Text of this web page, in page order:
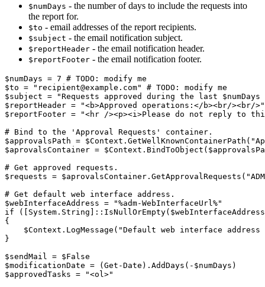
$numDays - the number of days to include the requests into
the report for.
$to - email addresses of the report recipients.
$subject - the email notification subject.
$reportHeader - the email notification header.
$reportFooter - the email notification footer.
$numDays = 7 # TODO: modify me
$to = "recipient@example.com"
# TODO: modify me
$subject = "Requests approved during the last $numDays
$reportHeader =
"<b>Approved operations:</b><br/><br/>"
$reportFooter =
"<hr /><p><i>Please do not reply to
# Bind to the 'Approval Requests' container.
$approvalsPath = $Context . GetWellKnownContainerPath (
$aprovalsContainer = $Context . BindToObject (
# Get approved requests.
$requests = $aprovalsContainer . GetApprovalRequests (
# Get default web interface address.
$webInterfaceAddress =
"%adm-WebInterfaceUrl%"
if
( [System.String] ::IsNullOrEmpty( $webInterfaceAddress
{
$Context . LogMessage ( "Default web interface
}
$sendMail = $False
$modificationDate = ( Get-Date ) . AddDays ( - $numDays )
$approvedTasks =
"<ol>"